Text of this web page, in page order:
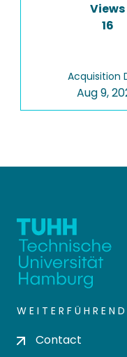
Views
16
Acquisition
Aug 9,
Contact